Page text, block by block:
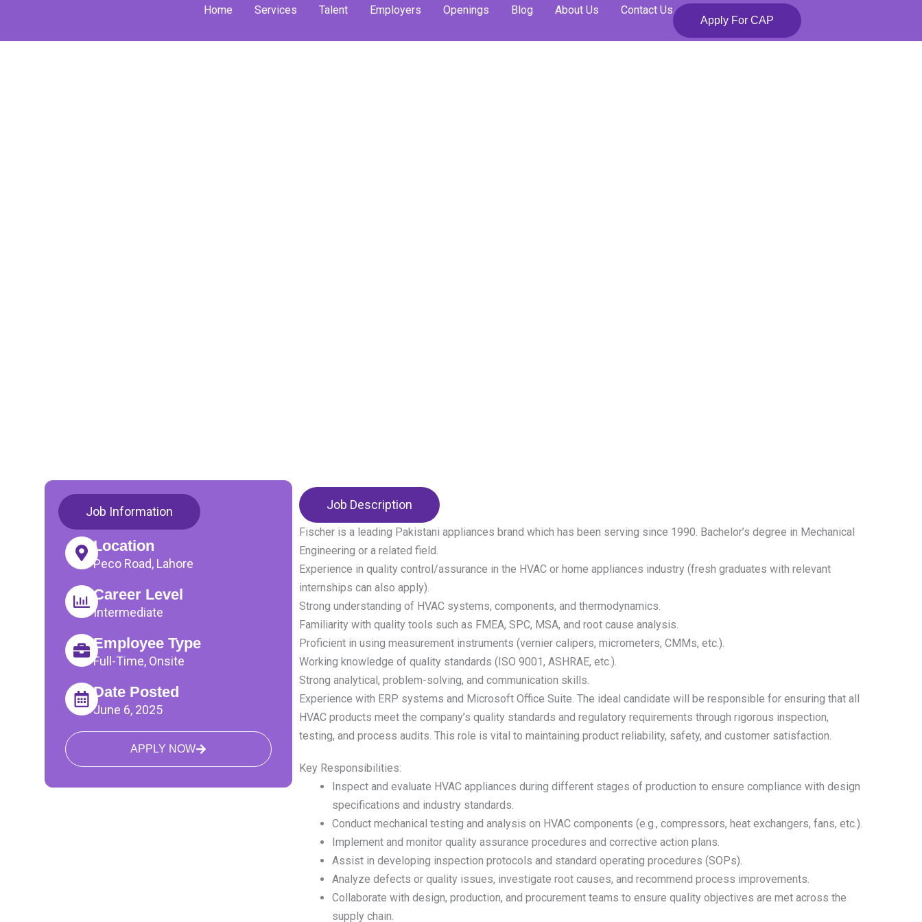
content
Home Services Talent Employers Openings Blog About Us Contact Us
Apply For CAP
Job Information
Location
Peco Road, Lahore
Career Level
Intermediate
Employee Type
Full-Time, Onsite
Date Posted
June 6, 2025
APPLY NOW
Job Description
Fischer is a leading Pakistani appliances brand which has been serving since 1990. Bachelor’s degree in Mechanical
Engineering or a related field.
Experience in quality control/assurance in the HVAC or home appliances industry (fresh graduates with relevant
internships can also apply).
Strong understanding of HVAC systems, components, and thermodynamics.
Familiarity with quality tools such as FMEA, SPC, MSA, and root cause analysis.
Proficient in using measurement instruments (vernier calipers, micrometers, CMMs, etc.).
Working knowledge of quality standards (ISO 9001, ASHRAE, etc.).
Strong analytical, problem-solving, and communication skills.
Experience with ERP systems and Microsoft Office Suite. The ideal candidate will be responsible for ensuring that all
HVAC products meet the company’s quality standards and regulatory requirements through rigorous inspection,
testing, and process audits. This role is vital to maintaining product reliability, safety, and customer satisfaction.
Key Responsibilities:
Inspect and evaluate HVAC appliances during different stages of production to ensure compliance with design
specifications and industry standards.
Conduct mechanical testing and analysis on HVAC components (e.g., compressors, heat exchangers, fans, etc.).
Implement and monitor quality assurance procedures and corrective action plans.
Assist in developing inspection protocols and standard operating procedures (SOPs).
Analyze defects or quality issues, investigate root causes, and recommend process improvements.
Collaborate with design, production, and procurement teams to ensure quality objectives are met across the
supply chain.